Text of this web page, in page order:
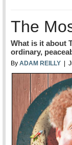
The
What is it about
ordinary,
By ADAM REILLY |